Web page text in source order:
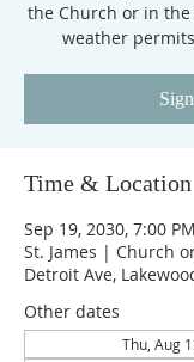
the Church or in
weather
Time & Location
Sep 19, 2030, 7:00
St. James | Church
Detroit Ave,
Other dates
Thu, Aug